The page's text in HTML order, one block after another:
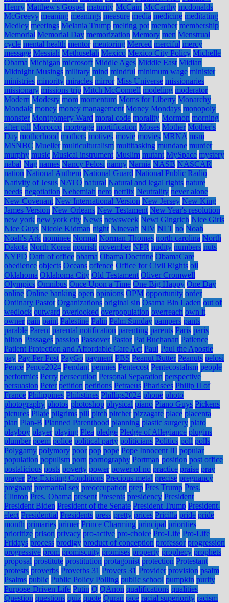
Henry Matthew's Gospel maturity McCain McCarthy mcdonalds
McGreevy meaning meanings measure media medicine meditating
Medley meetings Melania Trump melting pot member membership
Memorial Memorial Day memorization Memory men Menstrual
cycle mental health mentor mentoring Merced merciful mercy
message Messiah Methuselah Mexico Mexico City Policy Michelle
Obama Michigan microsoft Middle Ages Middle East Midian
Midnight Musings military mind mindful minimum wage minister
ministries minority miracles mirror Miss Universe missionaries
missionary missions trip Mitch McConnell modeling moderator
Modern Modesty mom momentum Moms for Liberty Monarchy
Mondale money money management Money Mondays monopoly
monster Montgomery Ward moral code morality Mormon morning
after pill Morocco mortgage mortification Moses Mother Mother's
Day motherhood mothers motives movie movies MRNA msm
MSNBC Mueller multiculturalism multitasking mundane murder
murphy music Musical instrument Muslim mutant MySpace mystery
nabal Nag names Nancy Pelosi nanny Narnia NASB NASCAR
nation National Anthem National Guard National Public Radio
Nativity of Jesus NATO natural Natural and legal rights nature
needs negotiation Nehemiah nero netflix Neutrality never alone
New Covenant New International Version New Jersey New King
James Version New Orleans New Testament New Year's resolution
new york new york city News newsweek Newt Gingrich Nice Girls
Nice Guys Nicole Kidman night Ninevah NIV NLT no Noah
Noah's Ark nominee Normal Norman Thomas north carolina North
Dakota North Korea nourish november NPR nudity numbers nuts
NYPD Oath of office obama Obama Doctrine ObamaCare
obedience objects Oceans offence Office for Civil Rights oil
Oklahoma Oklahoma City Old Testament Oliver Cromwell
Olympics Omnibus Once Upon a Time One Big Happy One Day
online Online banking open opinions OPM opportunity order
Ordinary Pastor Organizations original sin Osama Bin Laden out of
wedlock outward overlooked overpopulation overreach own it
owner pain paint Palestine Palin Palm Sunday pampers pants
parable Parent parental notification parenting parents Paris paris
hilton Passages passion Passover Pastor Pat Buchanan Patience
Patient Protection and Affordable Care Act Paul Paul the Apostle
pay Pay Per Post PayGo payment PBS Peanut Butter Peanuts pelosi
Pence Pence2024 Pendant pennies Pentecost Pentecostalism people
performics Perry persecution Personal Separation perspective
persuasion Peter petition petitions Petraeus Pharisees Philip II of
France Philippines Philistines Phillips2024 phone photo
photography photos photoshop physical piano Piano Guys Pickens
pictures Pilate pilgrims pill pitch pitcher pizzagate place placenta
plan Plan-B Planned Parenthood planning plastic surgery plato
playboy player playing Plea pledge Pledge of Allegiance plugins
plumber poem police political party politicians Politics poll polls
Polygamy polymory poor pop pope Pope Innocent III popular
population populism porn pornography Portman position post office
postalicious posts poverty power power of no practice praise pray
prayer Pre-Existing Conditions Precious metal precise pregnancy
pregnant premarital sex preoccupation prep Pres Trump Pres.
Clinton Pres. Obama present Presents presidency President
President Biden President of the Senate President Trump President-
elect Presidential Presidents press pretty prices Pricilla pride pride
month primaries primer Prince Charming principal priorities
prioritize prison privacy pro-active pro-choice Pro-Life Pro-Life
Fridays process prodigy product of conception professor progression
progressive prom promiscuity promises property prophecy prophets
proposal prostitute prostitution protagonist protection Protestant
protests proverbs Proverbs 31 Provers 31 Provider provision psalm
Psalms public Public Policy Polling public school pumpkin purity
Purpose-Driven Life Putin Q QAnon qualifications qualities
Question questions quiz quote Quran race racial superiority racism